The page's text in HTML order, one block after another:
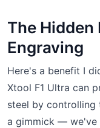
The
Engraving
Here's a benefit I
Xtool F1 Ultra can
steel by controlling
a gimmick — we've